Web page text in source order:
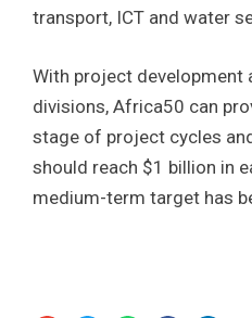
transport, ICT and water
With project development
divisions, Africa50 can
stage of project cycles
should reach $1 billion in
medium-term target has